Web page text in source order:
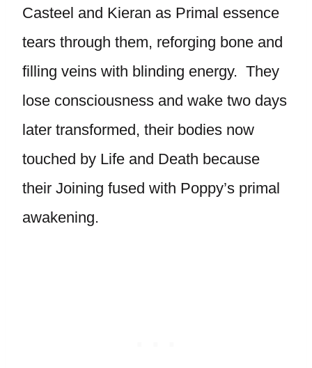
Casteel and Kieran as Primal essence
tears through them, reforging bone and
filling veins with blinding energy. They
lose consciousness and wake two days
later transformed, their bodies now
touched by Life and Death because
their Joining fused with Poppy’s primal
awakening.